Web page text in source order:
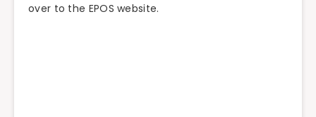
over to the EPOS website.